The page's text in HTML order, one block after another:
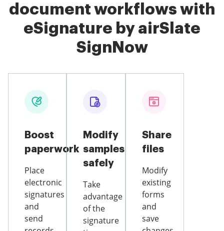
document workflows with
eSignature by airSlate
SignNow
Boost
paperwork
Place
electronic
signatures
and
send
Modify
samples
safely
Take
advantage
of the
signature
Share
files
Modify
existing
forms
and
save